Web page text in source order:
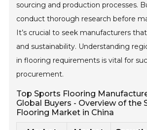
sourcing and production processes.
conduct thorough research before
It’s crucial to seek manufacturers
and sustainability. Understanding
in flooring requirements is vital for
procurement.
Top Sports Flooring
Global Buyers - Overview of the
Flooring Market in China